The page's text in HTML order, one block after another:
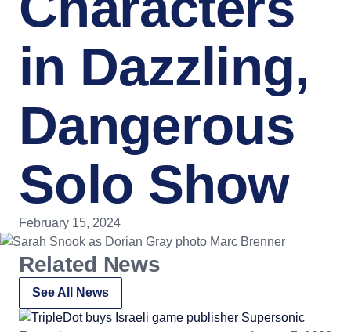
in Dazzling,
Dangerous
Solo Show
February 15, 2024
Related News
See All News